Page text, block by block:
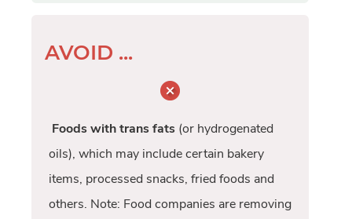
AVOID ...
Foods with trans fats (or hydrogenated
oils), which may include certain bakery
items, processed snacks, fried foods and
others. Note: Food companies are removing